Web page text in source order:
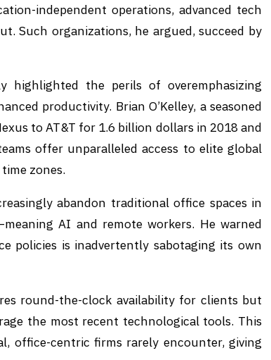
independent operations, advanced tech
Such organizations, he argued, succeed by
highlighted the perils of overemphasizing
productivity. Brian O’Kelley, a seasoned
to AT&T for 1.6 billion dollars in 2018 and
offer unparalleled access to elite global
zones.
abandon traditional office spaces in
AI and remote workers. He warned
policies is inadvertently sabotaging its own
round-the-clock availability for clients but
the most recent technological tools. This
office-centric firms rarely encounter, giving